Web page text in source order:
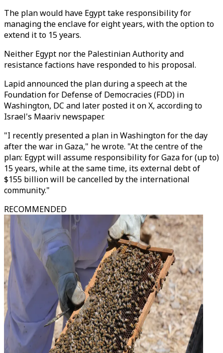
The plan would have Egypt take responsibility for
managing the enclave for eight years, with the option to
extend it to 15 years.
Neither Egypt nor the Palestinian Authority and
resistance factions have responded to his proposal.
Lapid announced the plan during a speech at the
Foundation for Defense of Democracies (FDD) in
Washington, DC and later posted it on X, according to
Israel's Maariv newspaper.
"I recently presented a plan in Washington for the day
after the war in Gaza," he wrote. "At the centre of the
plan: Egypt will assume responsibility for Gaza for (up to)
15 years, while at the same time, its external debt of
$155 billion will be cancelled by the international
community."
RECOMMENDED